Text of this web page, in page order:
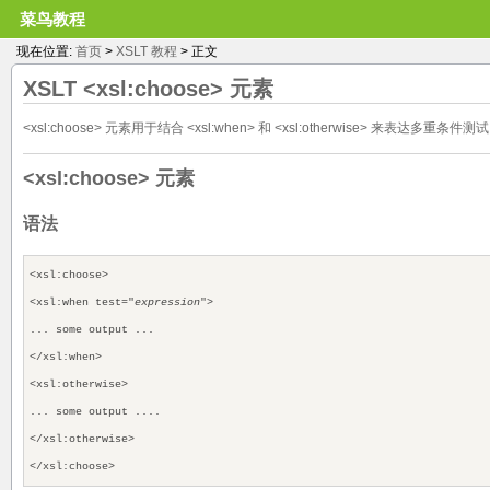
菜鸟教程
现在位置: 首页 > XSLT 教程 > 正文
XSLT <xsl:choose> 元素
<xsl:choose> 元素用于结合 <xsl:when> 和 <xsl:otherwise> 来表达多重条件测
<xsl:choose> 元素
语法
<xsl:choose>
<xsl:when test="expression">
... some output ...
</xsl:when>
<xsl:otherwise>
... some output ....
</xsl:otherwise>
</xsl:choose>